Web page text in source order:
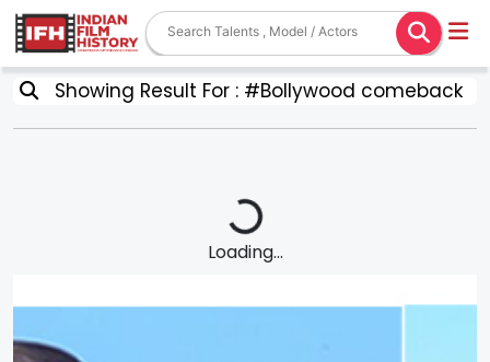
Showing Result For : #Bollywood comeback
Loading...